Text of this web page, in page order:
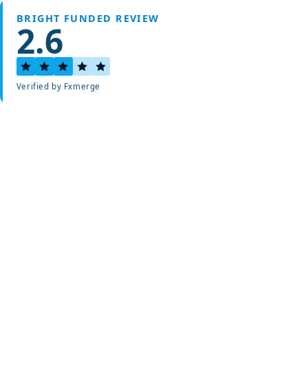
BRIGHT FUNDED REVIEW
2.6
Verified by Fxmerge